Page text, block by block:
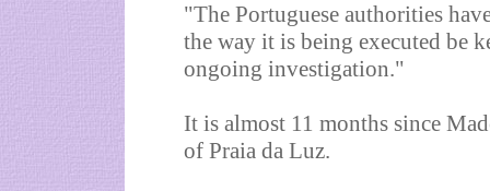
"The Portuguese authorities
the way it is being executed be
ongoing investigation."
It is almost 11 months since
of Praia da Luz.